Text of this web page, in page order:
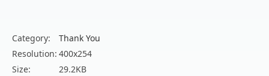
Category:
Thank You
Resolution: 400x254
Size:
29.2KB